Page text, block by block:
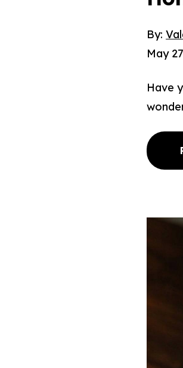
By:
May
Have